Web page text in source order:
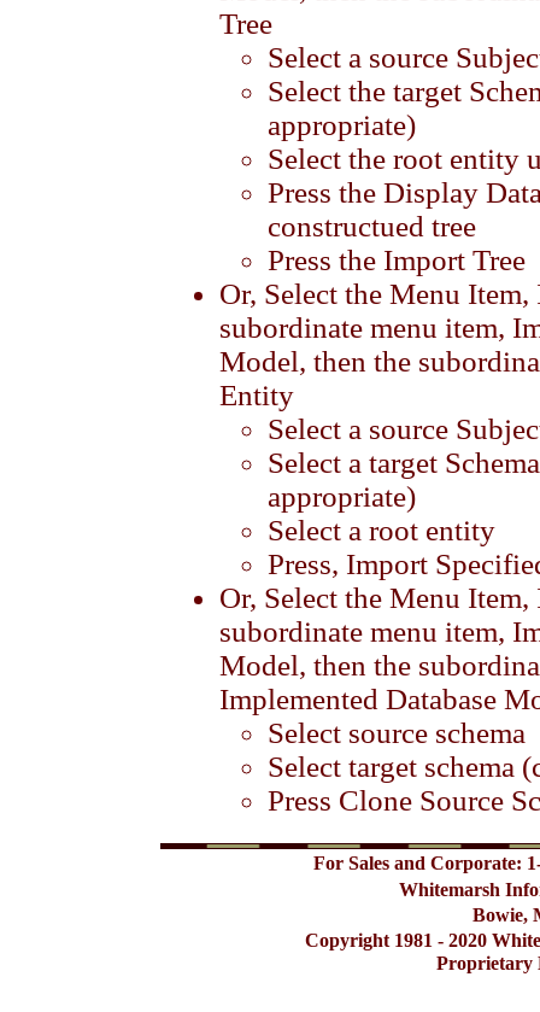
Tree
Select a source
Select the target
appropriate)
Select the root entity
Press the Display
constructued tree
Press the Import Tree
Or, Select the Menu
subordinate menu item,
Model, then the
Entity
Select a source
Select a target
appropriate)
Select a root entity
Press, Import
Or, Select the Menu
subordinate menu item,
Model, then the
Implemented Database
Select source schema
Select target schema
Press Clone Source
For Sales and Corporate:
Whitemarsh
Bowie,
Copyright 1981 - 2020
Proprietary